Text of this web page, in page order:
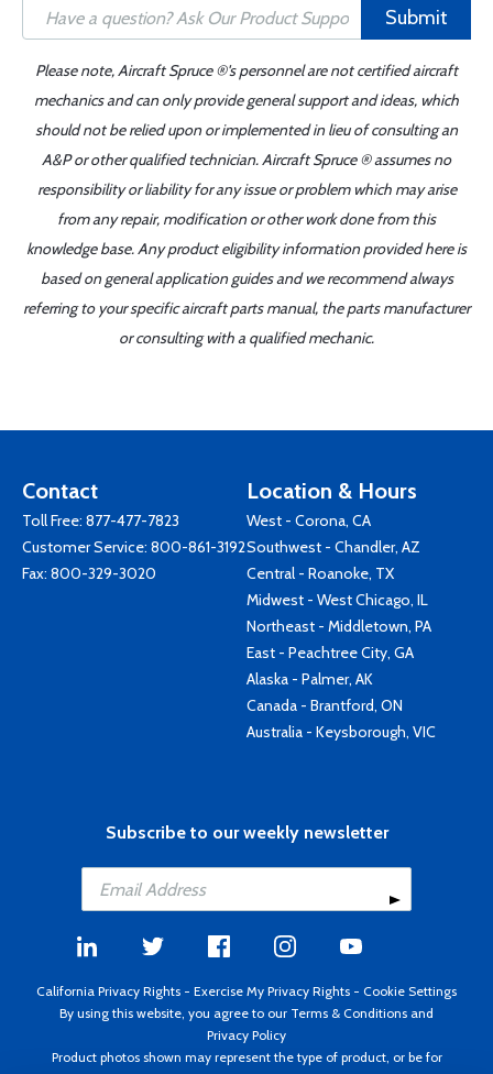
Submit
Please note, Aircraft Spruce ®'s personnel are not certified aircraft
mechanics and can only provide general support and ideas, which
should not be relied upon or implemented in lieu of consulting an
A&P or other qualified technician. Aircraft Spruce ® assumes no
responsibility or liability for any issue or problem which may arise
from any repair, modification or other work done from this
knowledge base. Any product eligibility information provided here is
based on general application guides and we recommend always
referring to your specific aircraft parts manual, the parts manufacturer
or consulting with a qualified mechanic.
Contact
Toll Free: 877-477-7823
Customer Service: 800-861-3192
Fax: 800-329-3020
Location & Hours
West - Corona, CA
Southwest - Chandler, AZ
Central - Roanoke, TX
Midwest - West Chicago, IL
Northeast - Middletown, PA
East - Peachtree City, GA
Alaska - Palmer, AK
Canada - Brantford, ON
Australia - Keysborough, VIC
Subscribe to our weekly newsletter
California Privacy Rights - Exercise My Privacy Rights - Cookie Settings
By using this website, you agree to our Terms & Conditions and
Privacy Policy
Product photos shown may represent the type of product, or be for